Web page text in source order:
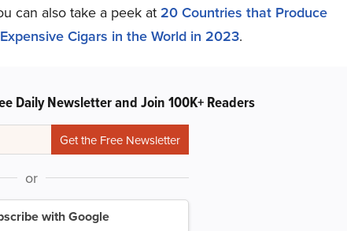
can also take a peek at 20 Countries that Produce
Cigars in the World in 2023.
Daily Newsletter and Join 100K+ Readers
or
with Google